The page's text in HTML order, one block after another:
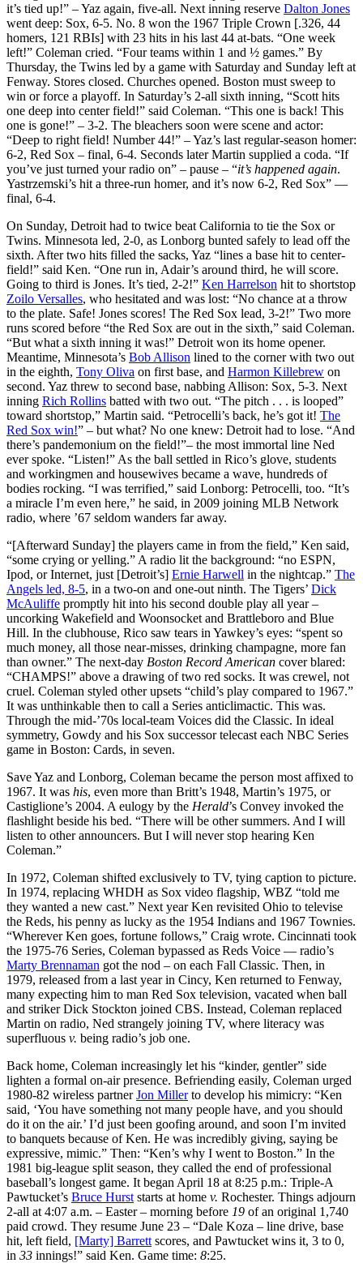
it’s tied up!” – Yaz again, five-all. Next inning reserve Dalton Jones
went deep: Sox, 6-5. No. 8 won the 1967 Triple Crown [.326, 44
homers, 121 RBIs] with 23 hits in his last 44 at-bats. “One week
left!” Coleman cried. “Four teams within 1 and ½ games.” By
Thursday, the Twins led by a game with Saturday and Sunday left at
Fenway. Stores closed. Churches opened. Boston must sweep to
win or force a playoff. In Saturday’s 2-all sixth inning, “Scott hits
one deep into center field!” said Coleman. “This one is back! This
one is gone!” – 3-2. The bleachers soon were scene and actor:
“Deep to right field! Number 44!” – Yaz’s last regular-season homer:
6-2, Red Sox – final, 6-4. Seconds later Martin supplied a coda. “If
you’ve just turned your radio on” – pause – “it’s happened again.
Yastrzemski’s hit a three-run homer, and it’s now 6-2, Red Sox” —
final, 6-4.
On Sunday, Detroit had to twice beat California to tie the Sox or
Twins. Minnesota led, 2-0, as Lonborg bunted safely to lead off the
sixth. After two hits filled the sacks, Yaz “lines a base hit to center-
field!” said Ken. “One run in, Adair’s around third, he will score.
Going to third is Jones. It’s tied, 2-2!” Ken Harrelson hit to shortstop
Zoilo Versalles, who hesitated and was lost: “No chance at a throw
to the plate. Safe! Jones scores! The Red Sox lead, 3-2!” Two more
runs scored before “the Red Sox are out in the sixth,” said Coleman.
“But what a sixth inning it was!” Detroit won its home opener.
Meantime, Minnesota’s Bob Allison lined to the corner with two out
in the eighth, Tony Oliva on first base, and Harmon Killebrew on
second. Yaz threw to second base, nabbing Allison: Sox, 5-3. Next
inning Rich Rollins batted with two out. “The pitch . . . is looped”
toward shortstop,” Martin said. “Petrocelli’s back, he’s got it! The
Red Sox win!” – but what? No one knew: Detroit had to lose. “And
there’s pandemonium on the field!”– the most immortal line Ned
ever spoke. “Listen!” As the ball settled in Rico’s glove, students
and workingmen and housewives became a wave, hundreds of
bodies rocking. “I was terrified,” said Lonborg: Petrocelli, too. “It’s
a miracle I’m even here,” he said, in 2009 joining MLB Network
radio, where ’67 seldom wanders far away.
“[Afterward Sunday] the players came in from the field,” Ken said,
“some crying or yelling.” A radio lit the background: “no ESPN,
Ipod, or Internet, just [Detroit’s] Ernie Harwell in the nightcap.” The
Angels led, 8-5, in a two-on and one-out ninth. The Tigers’ Dick
McAuliffe promptly hit into his second double play all year –
uncorking Wakefield and Woonsocket and Brattleboro and Blue
Hill. In the clubhouse, Rico saw tears in Yawkey’s eyes: “spent so
much money, all those near-misses, drinking champagne, more fan
than owner.” The next-day Boston Record American cover blared:
“CHAMPS!” above a drawing of two red socks. It was crewel, not
cruel. Coleman styled other upsets “child’s play compared to 1967.”
It was unthinkable then to call a Series anticlimactic. This was.
Through the mid-’70s local-team Voices did the Classic. In ideal
symmetry, Gowdy and his Sox successor telecast each NBC Series
game in Boston: Cards, in seven.
Save Yaz and Lonborg, Coleman became the person most affixed to
1967. It was his, even more than Britt’s 1948, Martin’s 1975, or
Castiglione’s 2004. A eulogy by the Herald’s Convey invoked the
flashlight beside his bed. “There will be other summers. And I will
listen to other announcers. But I will never stop hearing Ken
Coleman.”
In 1972, Coleman shifted exclusively to TV, tying caption to picture.
In 1974, replacing WHDH as Sox video flagship, WBZ “told me
they wanted a new cast.” Next year Ken revisited Ohio to televise
the Reds, his penny as lucky as the 1954 Indians and 1967 Townies.
“Wherever Ken goes, fortune follows,” Craig wrote. Cincinnati took
the 1975-76 Series, Coleman bypassed as Reds Voice — radio’s
Marty Brennaman got the nod – on each Fall Classic. Then, in
1979, released from a last year in Cincy, Ken returned to Fenway,
many expecting him to man Red Sox television, vacated when ball
and striker Dick Stockton joined CBS. Instead, Coleman replaced
Martin on radio, Ned strangely joining TV, where literacy was
superfluous v. being radio’s job one.
Back home, Coleman increasingly let his “kinder, gentler” side
lighten a formal on-air presence. Befriending easily, Coleman urged
1980-82 wireless partnerJon Millerto develop his mimicry: “Ken
said, ‘You have something not many people have, and you should
do it on the air.’ I’d just been goofing around, and soon I’m invited
to banquets because of Ken. He was incredibly giving, saying be
expressive, mimic.” Then: “Ken’s why I went to Boston.” In the
1981 big-league split season, they called the end of professional
baseball’s longest game. It began April 18 at 8:25 p.m.: Triple-A
Pawtucket’s Bruce Hurst starts at home v. Rochester. Things adjourn
2-all at 4:07 a.m. – Easter – morning before 19 of an original 1,740
paid crowd. They resume June 23 – “Dale Koza – line drive, base
hit, left field, [Marty] Barrett scores, and Pawtucket wins it, 3 to 0,
in 33 innings!” said Ken. Game time: 8:25.